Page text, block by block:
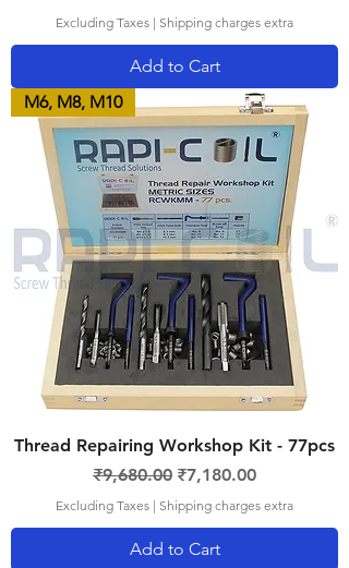
Excluding Taxes | Shipping charges extra
Add to Cart
M6, M8, M10
Thread Repairing Workshop Kit - 77pcs
Regular Price
₹9,680.00 Sale Price
₹7,180.00
Excluding Taxes | Shipping charges extra
Add to Cart